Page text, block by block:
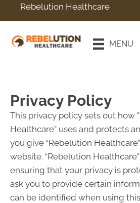
Rebelution Healthcare
MENU
Privacy Policy
This privacy policy sets out how
Healthcare” uses and protects
you give “Rebelution
website. “Rebelution
ensuring that your privacy is
ask you to provide certain
can be identified when using